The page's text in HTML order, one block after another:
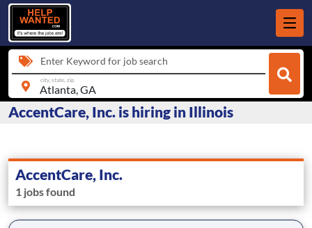
Enter Keyword for job search
city, state, zip
AccentCare, Inc. is hiring in Illinois
AccentCare, Inc.
1 jobs found